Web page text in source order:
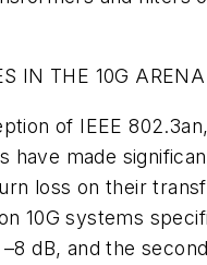
IN THE 10G ARENA
of IEEE
have made
loss on their
10G systems
dB, and the second